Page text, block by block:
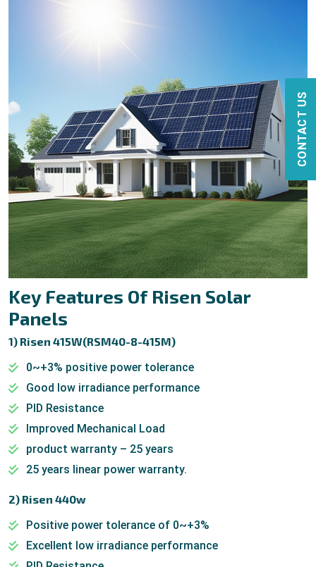
CONTACT US
Key Features Of Risen Solar
Panels
1) Risen 415W(RSM40-8-415M)
0~+3% positive power tolerance
Good low irradiance performance
PID Resistance
Improved Mechanical Load
product warranty – 25 years
25 years linear power warranty.
2) Risen 440w
Positive power tolerance of 0~+3%
Excellent low irradiance performance